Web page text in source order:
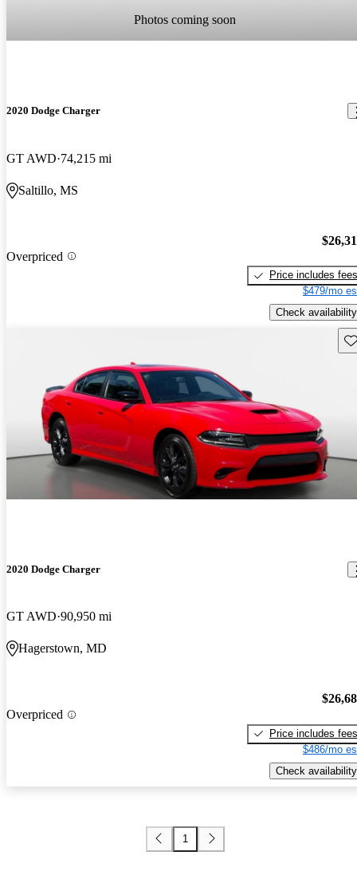
Photos coming soon
2020 Dodge Charger
GT AWD 74,215 mi
Saltillo, MS
Overpriced
Price includes fees
$479/mo
Check availability
2020 Dodge Charger
GT AWD 90,950 mi
Hagerstown, MD
Overpriced
Price includes fees
$486/mo
Check availability
1